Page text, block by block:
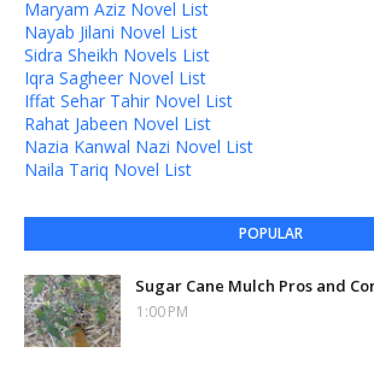
Maryam Aziz Novel List
Nayab Jilani Novel List
Sidra Sheikh Novels List
Iqra Sagheer Novel List
Iffat Sehar Tahir Novel List
Rahat Jabeen Novel List
Nazia Kanwal Nazi Novel List
Naila Tariq Novel List
POPULAR
Sugar Cane Mulch Pros and
1:00 PM